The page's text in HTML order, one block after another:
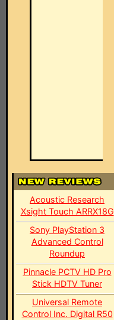
Acoustic Research
Xsight Touch ARRX18G
Sony PlayStation 3
Advanced Control
Roundup
Pinnacle PCTV HD Pro
Stick HDTV Tuner
Universal Remote
Control Inc. Digital R50